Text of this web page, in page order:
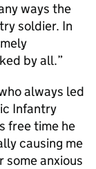
ways the
soldier. In
by all.
always led
Infantry
free time he
causing me
some anxious